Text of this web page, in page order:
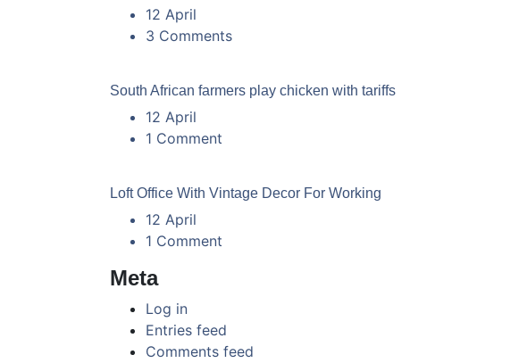
12 April
3 Comments
South African farmers play chicken with tariffs
12 April
1 Comment
Loft Office With Vintage Decor For Working
12 April
1 Comment
Meta
Log in
Entries feed
Comments feed